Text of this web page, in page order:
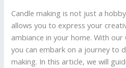
Candle making is not just a
allows you to express your
ambiance in your home. With
you can embark on a journey to
making. In this article, we will